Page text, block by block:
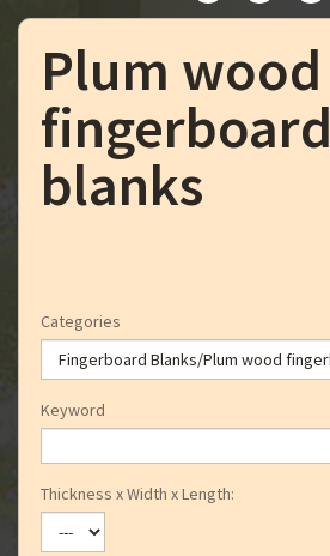
Plum wood
fingerboard
blanks
Categories
Keyword
Thickness x Width x Length: